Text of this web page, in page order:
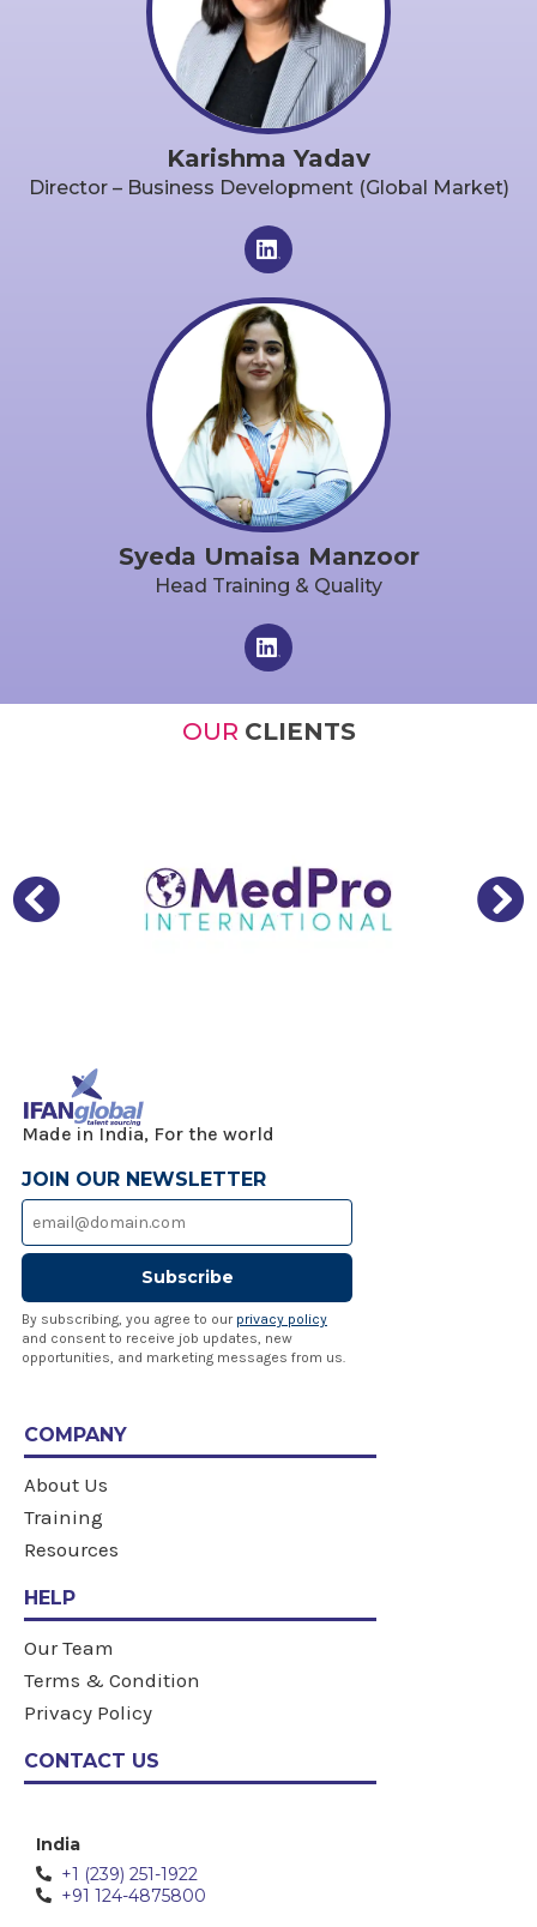
Karishma Yadav
Director – Business Development (Global Market)
Syeda Umaisa Manzoor
Head Training & Quality
OUR CLIENTS
Made in India, For the world
JOIN OUR NEWSLETTER
Subscribe
By subscribing, you agree to our privacy policy
and consent to receive job updates, new
opportunities, and marketing messages from us.
COMPANY
About Us
Training
Resources
HELP
Our Team
Terms & Condition
Privacy Policy
CONTACT US
India
+1 (239) 251-1922
+91 124-4875800